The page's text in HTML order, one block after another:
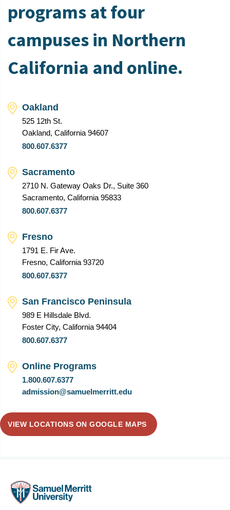
programs at four
campuses in Northern
California and online.
Oakland
525 12th St.
Oakland, California 94607
800.607.6377
Sacramento
2710 N. Gateway Oaks Dr., Suite 360
Sacramento, California 95833
800.607.6377
Fresno
1791 E. Fir Ave.
Fresno, California 93720
800.607.6377
San Francisco Peninsula
989 E Hillsdale Blvd.
Foster City, California 94404
800.607.6377
Online Programs
1.800.607.6377
admission@samuelmerritt.edu
VIEW LOCATIONS ON GOOGLE MAPS